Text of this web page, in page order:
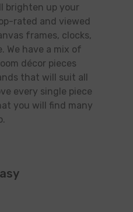
brighten up your
rated and viewed
frames, clocks,
We have a mix of
décor pieces
that will suit all
every single piece
you will find many